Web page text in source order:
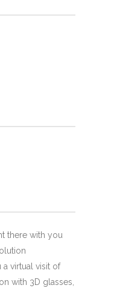
there with you
virtual visit of
with 3D glasses,